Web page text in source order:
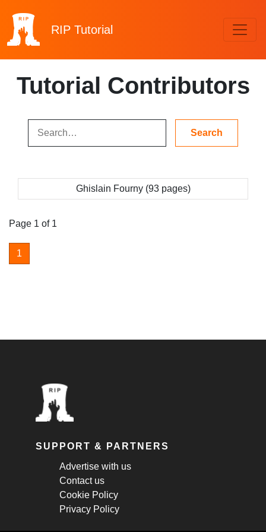
RIP Tutorial
Tutorial Contributors
Ghislain Fourny (93 pages)
Page 1 of 1
1
SUPPORT & PARTNERS
Advertise with us
Contact us
Cookie Policy
Privacy Policy